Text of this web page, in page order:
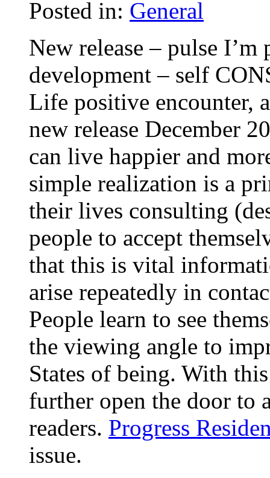
Posted in: General
New release – pulse
development – self
Life positive encounter,
new release December
can live happier and
simple realization is a
their lives consulting
people to accept
that this is vital
arise repeatedly in
People learn to see
the viewing angle to
States of being. With
further open the door to
readers. Progress
issue.